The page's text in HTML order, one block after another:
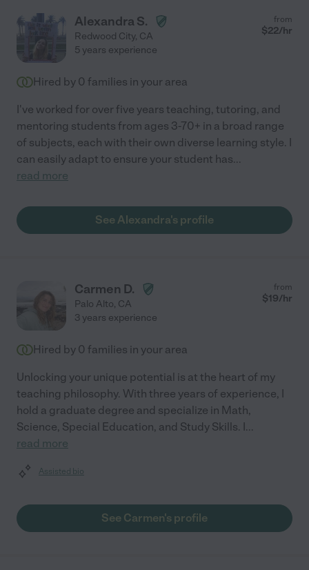
Alexandra S.
Redwood City, CA
from
$22/hr
5 years experience
Hired by 0 families in your area
I've worked for over five years teaching, tutoring, and
mentoring students from ages 3-70+ in a broad range
of subjects, each with their own diverse learning style. I
can easily adapt to ensure your student has...
read more
See Alexandra's profile
Carmen D.
Palo Alto, CA
from
$19/hr
3 years experience
Hired by 0 families in your area
Unlocking your unique potential is at the heart of my
teaching philosophy. With three years of experience, I
hold a graduate degree and specialize in Math,
Science, Special Education, and Study Skills. I...
read more
Assisted bio
See Carmen's profile